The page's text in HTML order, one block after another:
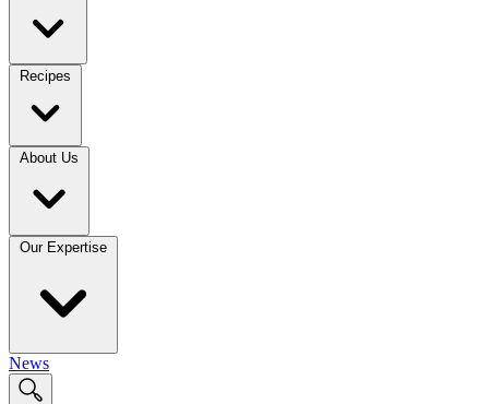
Recipes
About Us
Our Expertise
News